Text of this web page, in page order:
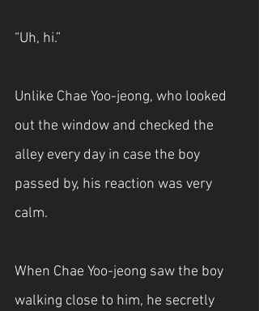
“Uh, hi.”
Unlike Chae Yoo-jeong, who looked
out the window and checked the
alley every day in case the boy
passed by, his reaction was very
calm.
When Chae Yoo-jeong saw the boy
walking close to him, he secretly